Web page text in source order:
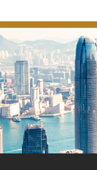
5 April 2017